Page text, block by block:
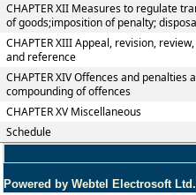
CHAPTER XII Measures to regulate
of goods;imposition of penalty;
CHAPTER XIII Appeal, revision,
and reference
CHAPTER XIV Offences and
compounding of offences
CHAPTER XV Miscellaneous
Schedule
Powered by Webtel Electrosoft Ltd.